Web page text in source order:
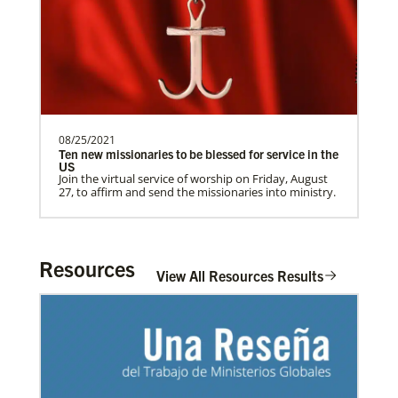
In Mission Together
Connecting U.S. churches with global partners to
Previous 1 2 3 Next
08/25/2021
Ten new missionaries to be blessed for service in the
US
Join the virtual service of worship on Friday, August
27, to affirm and send the missionaries into ministry.
Resources View All Resources Results